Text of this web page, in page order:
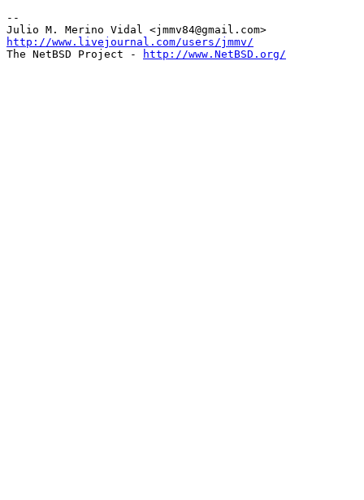
--
http://www.livejournal.com/users/jmmv/
The NetBSD Project -
http://www.NetBSD.org/